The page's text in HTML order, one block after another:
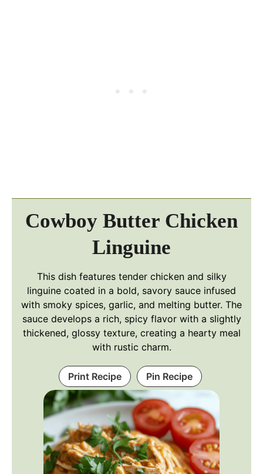
Cowboy Butter Chicken
Linguine
This dish features tender chicken and silky
linguine coated in a bold, savory sauce infused
with smoky spices, garlic, and melting butter. The
sauce develops a rich, spicy flavor with a slightly
thickened, glossy texture, creating a hearty meal
with rustic charm.
Print Recipe Pin Recipe